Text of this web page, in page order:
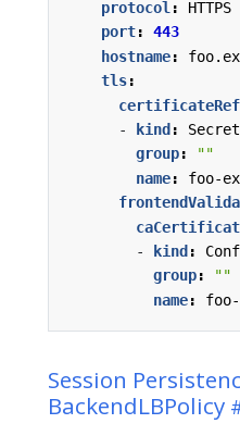
protocol :
HTTPS
port:
443
hostname:
tls:
-
kind :
Secret
group:
""
name:
foo-
-
kind :
group:
""
name:
Session
BackendLBPolicy